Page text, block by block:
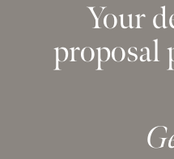
Your
proposal